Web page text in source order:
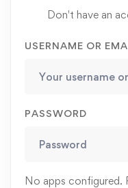
Don't have an
USERNAME OR
PASSWORD
No apps configured.